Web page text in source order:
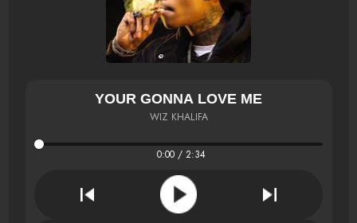
YOUR GONNA LOVE ME
WIZ KHALIFA
0:00 / 2:34